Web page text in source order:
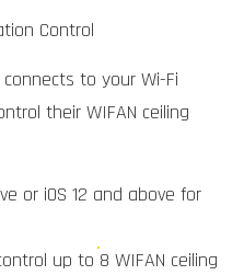
Control
to your Wi-Fi
their WIFAN ceiling
or iOS 12 and above for
up to 8 WIFAN ceiling